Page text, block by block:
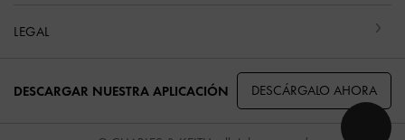
LEGAL
DESCARGAR NUESTRA APLICACIÓN DESCÁRGALO AHORA